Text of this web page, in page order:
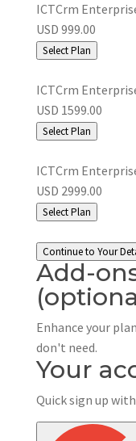
ICTCrm
USD 999.00
Select Plan
ICTCrm
USD 1599.00
Select Plan
ICTCrm
USD 2999.00
Select Plan
Continue to Your
Add-
Enhance your
don't need.
Your
Quick sign up with